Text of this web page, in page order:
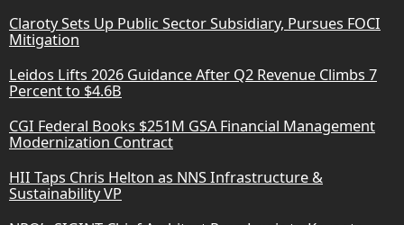
Claroty Sets Up Public Sector Subsidiary, Pursues FOCI
Mitigation
Leidos Lifts 2026 Guidance After Q2 Revenue Climbs 7
Percent to $4.6B
CGI Federal Books $251M GSA Financial Management
Modernization Contract
HII Taps Chris Helton as NNS Infrastructure &
Sustainability VP